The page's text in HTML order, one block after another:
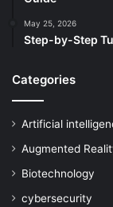
May 25, 2026
Step-by-Step
Categories
Artificial
Augmented
Biotechnology
cybersecurity